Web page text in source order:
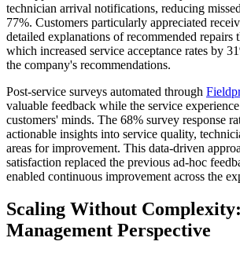
technician arrival notifications, reducing
77%. Customers particularly appreciated
detailed explanations of recommended repairs
which increased service acceptance rates by
the company's recommendations.
Post-service surveys automated through
valuable feedback while the service
customers' minds. The 68% survey response
actionable insights into service quality,
areas for improvement. This data-driven
satisfaction replaced the previous ad-hoc
enabled continuous improvement across the
Scaling Without Complexity:
Management Perspective